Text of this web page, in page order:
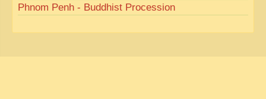
Phnom Penh - Buddhist Procession